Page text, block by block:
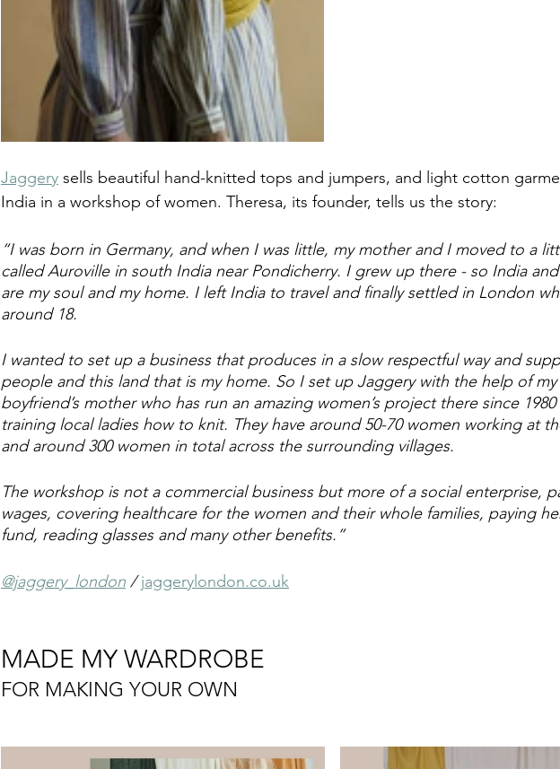
Jaggery sells beautiful hand-knitted tops and jumpers, and light cotton
India in a workshop of women. Theresa, its founder, tells us the story:
“I was born in Germany, and when I was little, my mother and I moved to a
called Auroville in south India near Pondicherry. I grew up there - so India
are my soul and my home. I left India to travel and finally settled in London
around 18.
I wanted to set up a business that produces in a slow respectful way and
people and this land that is my home. So I set up Jaggery with the help of
boyfriend’s mother who has run an amazing women’s project there since
training local ladies how to knit. They have around 50-70 women working at
and around 300 women in total across the surrounding villages.
The workshop is not a commercial business but more of a social enterprise,
wages, covering healthcare for the women and their whole families, paying
fund, reading glasses and many other benefits.”
@jaggery_london / jaggerylondon.co.uk
MADE MY WARDROBE
FOR MAKING YOUR OWN